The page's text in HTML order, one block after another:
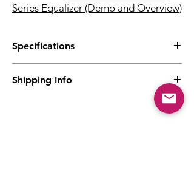
Series Equalizer (Demo and Overview)
Specifications
High and low shelving bands
Minimum-phase design inherited from
Shipping Info
Prices are inclusive of Singapore GST.